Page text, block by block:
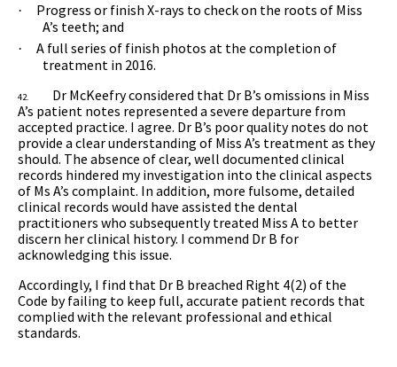
·
Progress or finish X-rays to check on the roots of Miss
A’s teeth; and
·
A full series of finish photos at the completion of
treatment in 2016.
42.
Dr McKeefry considered that Dr B’s omissions in Miss
A’s patient notes represented a severe departure from
accepted practice. I agree. Dr B’s poor quality notes do not
provide a clear understanding of Miss A’s treatment as they
should. The absence of clear, well documented clinical
records hindered my investigation into the clinical aspects
of Ms A’s complaint. In addition, more fulsome, detailed
clinical records would have assisted the dental
practitioners who subsequently treated Miss A to better
discern her clinical history. I commend Dr B for
acknowledging this issue.
Accordingly, I find that Dr B breached Right 4(2) of the
Code by failing to keep full, accurate patient records that
complied with the relevant professional and ethical
standards.